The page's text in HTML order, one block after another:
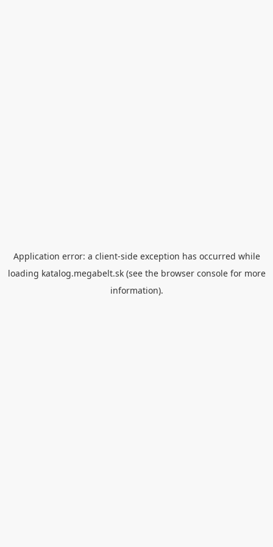
Application error: a client-side exception has occurred while
loading katalog.megabelt.sk(see the browser consolefor more
information).